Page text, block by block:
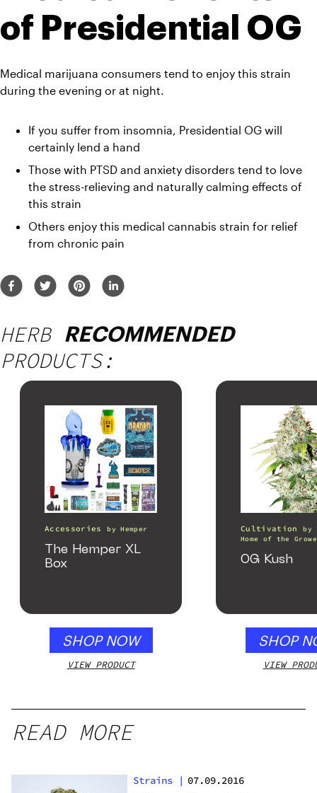
of Presidential OG
Medical marijuana consumers tend to enjoy this strain
during the evening or at night.
If you suffer from insomnia, Presidential OG will
certainly lend a hand
Those with PTSD and anxiety disorders tend to love
the stress-relieving and naturally calming effects of
this strain
Others enjoy this medical cannabis strain for relief
from chronic pain
HERB RECOMMENDED
PRODUCTS:
Accessories byHemper
The Hemper XL
Box
SHOP NOW
VIEW PRODUCT
Cultivation by
Home of the
OG Kush
SHOP
VIEW
READ MORE
Strains | 07.09.2016